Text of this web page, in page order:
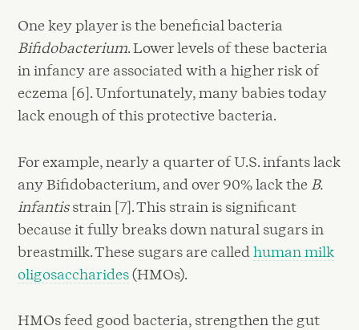
One key player is the beneficial bacteria
Bifidobacterium. Lower levels of these bacteria
in infancy are associated with a higher risk of
eczema [6]. Unfortunately, many babies today
lack enough of this protective bacteria.
For example, nearly a quarter of U.S. infants lack
any Bifidobacterium, and over 90% lack the B.
infantisstrain [7]. This strain is significant
because it fully breaks down natural sugars in
breastmilk. These sugars are calledhuman milk
oligosaccharides(HMOs).
HMOs feed good bacteria, strengthen the gut